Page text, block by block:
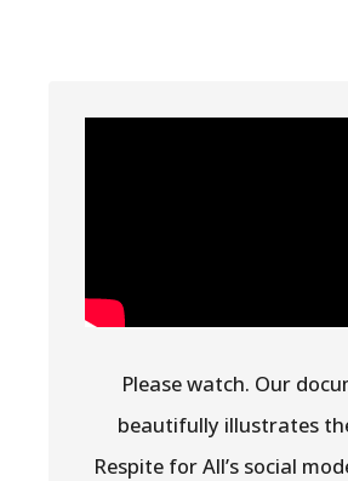
Please watch. Our
beautifully illustrates
Respite for All’s social